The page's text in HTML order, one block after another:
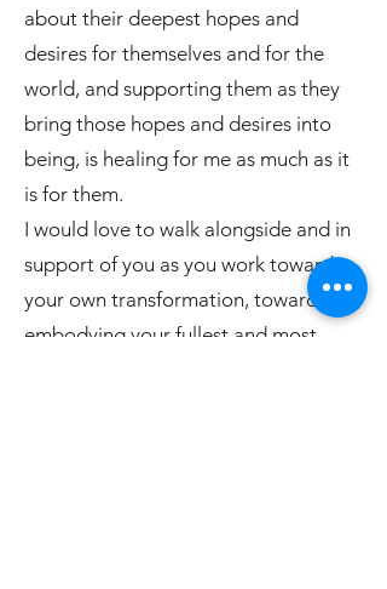
about their deepest hopes and
desires for themselves and for the
world, and supporting them as they
bring those hopes and desires into
being, is healing for me as much as it
is for them.
I would love to walk alongside and in
support of you as you work towards
your own transformation, towards
embodying your fullest and most